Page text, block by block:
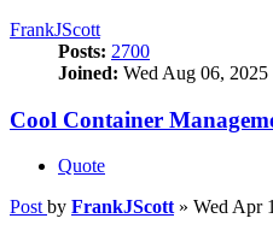
FrankJScott
Posts: 2700
Joined: Wed Aug 06, 2025
Cool Container
Quote
Post by FrankJScott » Wed Apr